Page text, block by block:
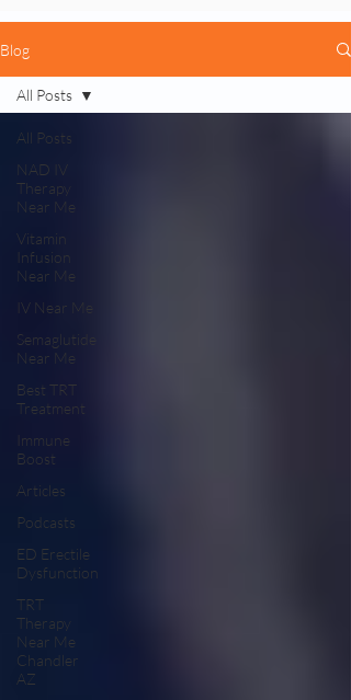
Blog
All Posts
NAD IV
Therapy
Near Me
Vitamin
Infusion
Near Me
IV Near Me
Semaglutide
Near Me
Best TRT
Treatment
Immune
Boost
Articles
Podcasts
ED Erectile
Dysfunction
TRT
Therapy
Near Me
Chandler
AZ
All Posts